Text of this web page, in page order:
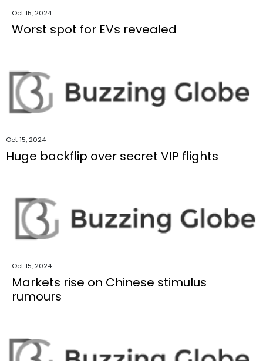
Oct 15, 2024
Worst spot for EVs revealed
Oct 15, 2024
Huge backflip over secret VIP flights
Oct 15, 2024
Markets rise on Chinese stimulus
rumours